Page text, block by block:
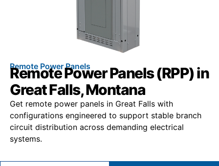
Remote Power Panels
Remote Power Panels (RPP) in
Great Falls, Montana
Get remote power panels in Great Falls with
configurations engineered to support stable branch
circuit distribution across demanding electrical
systems.